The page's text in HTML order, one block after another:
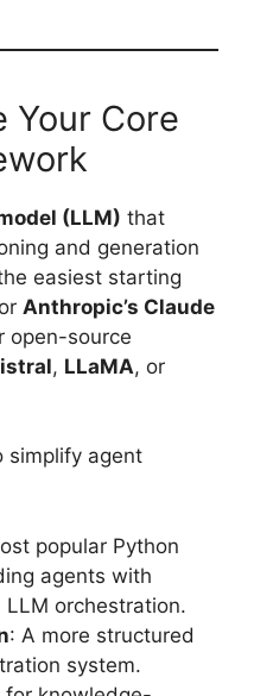
Your Core
(LLM) that
and generation
easiest starting
or Anthropic’s Claude
open-source
, LLaMA, or
simplify agent
popular Python
agents with
orchestration.
: A more structured
system.